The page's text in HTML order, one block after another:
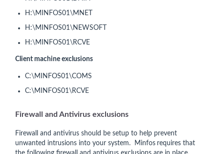
H:\MINFOS01\MNET
H:\MINFOS01\NEWSOFT
H:\MINFOS01\RCVE
Client machine exclusions
C:\MINFOS01\COMS
C:\MINFOS01\RCVE
Firewall and Antivirus exclusions
Firewall and antivirus should be setup to help prevent
unwanted intrusions into your system. Minfos requires that